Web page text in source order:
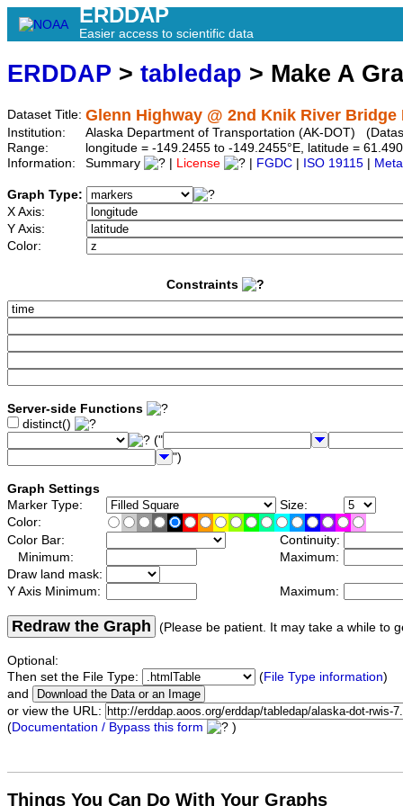
ERDDAP
Easier access to scientific data
ERDDAP > tabledap > Make A
Dataset Title: Glenn Highway @ 2nd Knik River Bridge
Institution:
Alaska Department of Transportation (AK-DOT)
Range:
longitude = -149.2455 to -149.2455°E, latitude =
Information:
Summary License FGDC ISO 19115
Graph Type:
X Axis:
Y Axis:
Color:
Constraints
Server-side Functions
distinct()
("
")
Graph Settings
Marker Type:
Size:
Color:
Color Bar:
Continuity:
Minimum:
Maximum:
Draw land mask:
Y Axis Minimum:
Maximum:
Redraw the Graph (Please be patient. It may take a while to
Optional:
Then set the File Type:
(File Type information)
and
or view the URL:
(Documentation / Bypass this form )
Things You Can Do With Your Graphs